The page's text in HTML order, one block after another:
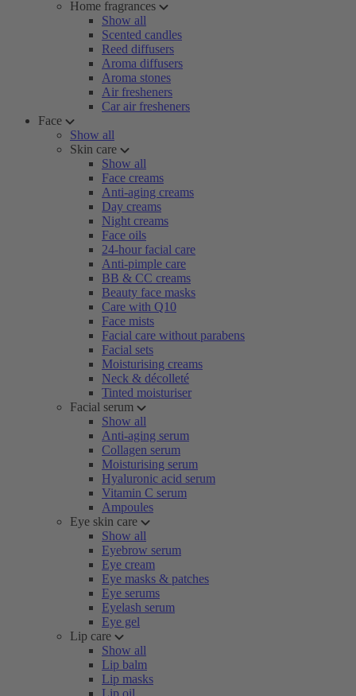
Home fragrances
Show all
Scented candles
Reed diffusers
Aroma diffusers
Aroma stones
Air fresheners
Car air fresheners
Face
Show all
Skin care
Show all
Face creams
Anti-aging creams
Day creams
Night creams
Face oils
24-hour facial care
Anti-pimple care
BB & CC creams
Beauty face masks
Care with Q10
Face mists
Facial care without parabens
Facial sets
Moisturising creams
Neck & décolleté
Tinted moisturiser
Facial serum
Show all
Anti-aging serum
Collagen serum
Moisturising serum
Hyaluronic acid serum
Vitamin C serum
Ampoules
Eye skin care
Show all
Eyebrow serum
Eye cream
Eye masks & patches
Eye serums
Eyelash serum
Eye gel
Lip care
Show all
Lip balm
Lip masks
Lip oil